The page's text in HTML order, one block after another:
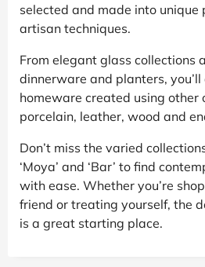
selected and made into unique
artisan techniques.
From elegant glass collections
dinnerware and planters, you’ll
homeware created using other
porcelain, leather, wood and
Don’t miss the varied
‘Moya’ and ‘Bar’ to find
with ease. Whether you’re
friend or treating yourself, the
is a great starting place.